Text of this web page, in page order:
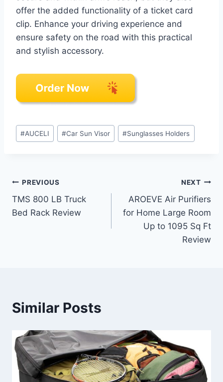
offer the added functionality of a ticket card
clip. Enhance your driving experience and
ensure safety on the road with this practical
and stylish accessory.
Post
Tags:
#AUCELI #Car Sun Visor #Sunglasses Holders
Post
navigation
PREVIOUS
TMS 800 LB Truck
Bed Rack Review
NEXT
AROEVE Air Purifiers
for Home Large Room
Up to 1095 Sq Ft
Review
Similar Posts